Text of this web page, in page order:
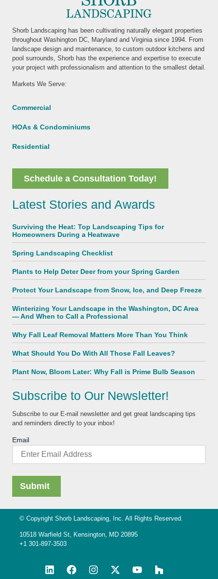
Shorb Landscaping has been cultivating naturally elegant properties
throughout Washington DC, Maryland and Virginia since 1994. From
landscape design and maintenance, to custom outdoor kitchens and
pool surrounds, Shorb has the experience and expertise to execute
your project with professionalism and attention to the smallest detail.
Markets We Serve:
Commercial
HOAs & Condominiums
Residential
Schedule a Consultation Today!
Latest Stories and Awards
Surviving the Heat: Top Landscaping Tips for
Homeowners During a Heatwave
Spring Landscaping Checklist
Plants to Help Deter Deer from your Spring Garden
Protect Your Landscape from Snow, Ice, and Deep Freeze
Winterizing Your Landscape in the Washington, DC Area
— And When to Call a Professional
Why Fall Leaf Removal Matters More Than You Think
What Should You Do With All Those Fall Leaves?
Plant Now, Bloom Later: Why Fall is Prime Bulb Season
Subscribe to Our Newsletter!
Subscribe to our E-mail newsletter and get great landscaping tips
and reminders directly to your inbox!
Email
© Copyright Shorb Landscaping, Inc. All Rights Reserved.
10518 Warfield St, Kensington, MD 20895
+1 301-897-3503